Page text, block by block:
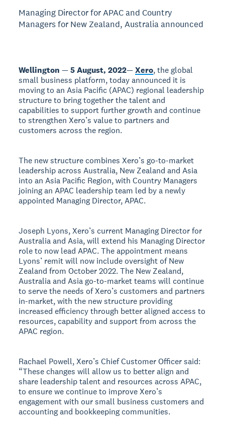
Managing Director for APAC and Country
Managers for New Zealand, Australia announced
Wellington —5 August, 2022—Xero, the global
small business platform, today announced it is
moving to an Asia Pacific (APAC) regional leadership
structure to bring together the talent and
capabilities to support further growth and continue
to strengthen Xero’s value to partners and
customers across the region.
The new structure combines Xero’s go-to-market
leadership across Australia, New Zealand and Asia
into an Asia Pacific Region, with Country Managers
joining an APAC leadership team led by a newly
appointed Managing Director, APAC.
Joseph Lyons, Xero’s current Managing Director for
Australia and Asia, will extend his Managing Director
role to now lead APAC. The appointment means
Lyons’ remit will now include oversight of New
Zealand from October 2022. The New Zealand,
Australia and Asia go-to-market teams will continue
to serve the needs of Xero’s customers and partners
in-market, with the new structure providing
increased efficiency through better aligned access to
resources, capability and support from across the
APAC region.
Rachael Powell, Xero’s Chief Customer Officer said:
“These changes will allow us to better align and
share leadership talent and resources across APAC,
to ensure we continue to improve Xero’s
engagement with our small business customers and
accounting and bookkeeping communities.